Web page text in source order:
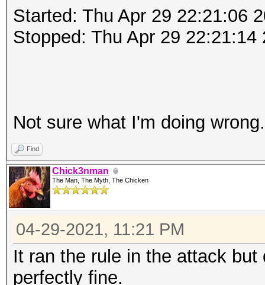
Started: Thu Apr 29 22:21:06
Stopped: Thu Apr 29 22:21:14
Not sure what I'm doing
Find
Chick3nman
The Man, The Myth, The Chicken
04-29-2021, 11:21 PM
It ran the rule in the attack
perfectly fine.